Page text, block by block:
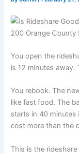
You open the
is 12 minutes away.
You rebook. The
like fast food. The
starts in 40 minutes
cost more than the
This is the